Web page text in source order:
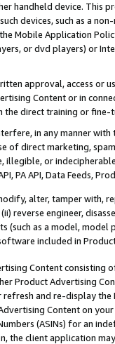
handheld device. This
devices, such as a
Mobile Application
or dvd players) or
approval, access or
Content or in
the direct training or
in any manner
of direct marketing,
illegible, or
PA API, Data Feeds,
alter, tamper with,
reverse engineer,
(such as a model,
included in
Content
Product Advertising
and re-display the
Content on
(ASINs) for an
the client application